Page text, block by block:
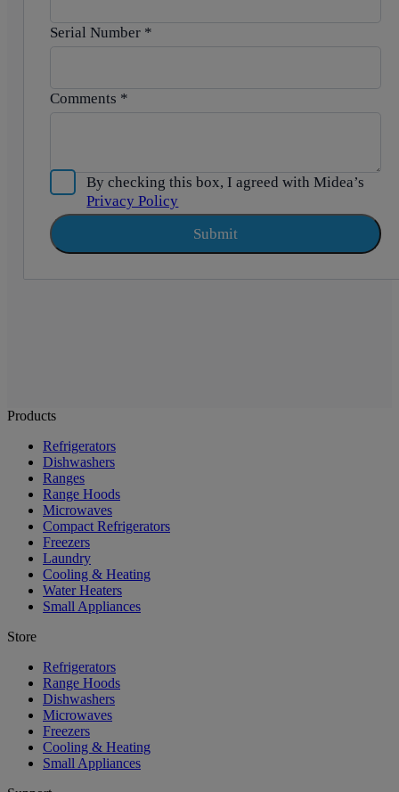
Serial Number*
Comments *
By checking this box, I agreed with Midea’s
Privacy Policy
Submit
Products
Refrigerators
Dishwashers
Ranges
Range Hoods
Microwaves
Compact Refrigerators
Freezers
Laundry
Cooling & Heating
Water Heaters
Small Appliances
Store
Refrigerators
Range Hoods
Dishwashers
Microwaves
Freezers
Cooling & Heating
Small Appliances